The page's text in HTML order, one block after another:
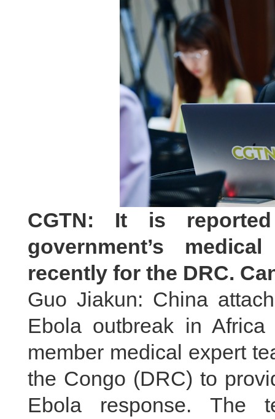
CGTN: It is
government’s
recently for the DRC.
Guo Jiakun: China
Ebola outbreak in
member medical expert
the Congo (DRC) to
Ebola response. The